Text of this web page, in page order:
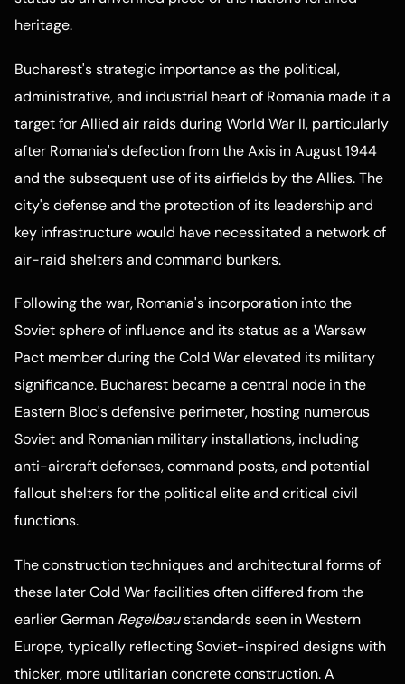
heritage.
Bucharest's strategic importance as the political,
administrative, and industrial heart of Romania made it a
target for Allied air raids during World War II, particularly
after Romania's defection from the Axis in August 1944
and the subsequent use of its airfields by the Allies. The
city's defense and the protection of its leadership and
key infrastructure would have necessitated a network of
air-raid shelters and command bunkers.
Following the war, Romania's incorporation into the
Soviet sphere of influence and its status as a Warsaw
Pact member during the Cold War elevated its military
significance. Bucharest became a central node in the
Eastern Bloc's defensive perimeter, hosting numerous
Soviet and Romanian military installations, including
anti-aircraft defenses, command posts, and potential
fallout shelters for the political elite and critical civil
functions.
The construction techniques and architectural forms of
these later Cold War facilities often differed from the
earlier German Regelbaustandards seen in Western
Europe, typically reflecting Soviet-inspired designs with
thicker, more utilitarian concrete construction. A